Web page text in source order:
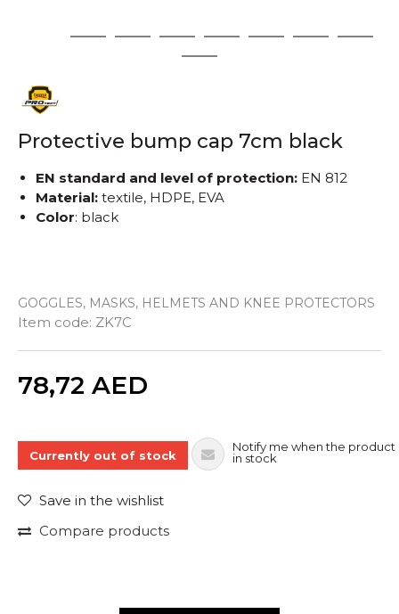
2 3 4 5 6 7
8
9
Protective bump cap 7cm black
GOGGLES, MASKS, HELMETS AND KNEE PROTECTORS
Item code: ZK7C
EN standard and level of protection: EN 812
Material: textile, HDPE, EVA
Color: black
78,72 AED
Currently out of stock
Notify me when the product
in stock
Save in the wishlist
Compare products